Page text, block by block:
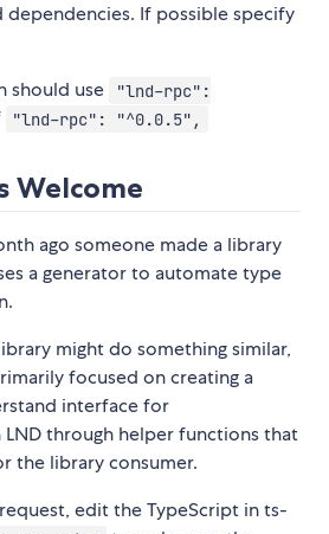
dependencies. If possible specify
should use
"lnd-rpc":
"lnd-rpc": "^0.0.5",
Welcome
ago someone made a library
a generator to automate type
might do something similar,
focused on creating a
interface for
through helper functions that
the library consumer.
edit the TypeScript in ts-